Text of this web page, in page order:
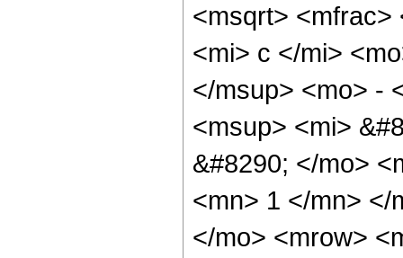
<msqrt> <mfrac>
<mi> c </mi>
</msup> <mo> -
<msup> <mi>
&#8290; </mo>
<mn> 1 </mn> </
</mo> <mrow>